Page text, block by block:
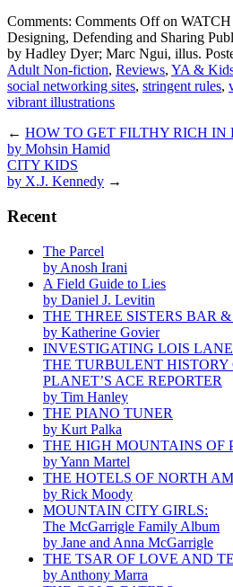
Comments: Comments Offon WATCH
Designing, Defending and Sharing
by Hadley Dyer; Marc Ngui, illus.
Adult Non-fiction, Reviews, YA &
social networking sites, stringent rules,
vibrant illustrations
← HOW TO GET FILTHY RICH IN
by Mohsin Hamid
CITY KIDS
by X.J. Kennedy →
Recent
The Parcel
by Anosh Irani
A Field Guide to Lies
by Daniel J. Levitin
THE THREE SISTERS BAR
by Katherine Govier
INVESTIGATING LOIS
THE TURBULENT
PLANET’S ACE REPORTER
by Tim Hanley
THE PIANO TUNER
by Kurt Palka
THE HIGH MOUNTAINS OF
by Yann Martel
THE HOTELS OF NORTH
by Rick Moody
MOUNTAIN CITY GIRLS:
The McGarrigle Family Album
by Jane and Anna McGarrigle
THE TSAR OF LOVE AND
by Anthony Marra